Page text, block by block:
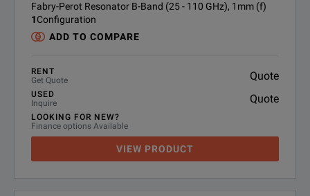
Fabry-Perot Resonator B-Band (25 - 110 GHz), 1mm (f)
1Configuration
ADD TO COMPARE
RENT
Get Quote
Quote
USED
Inquire
Quote
LOOKING FOR NEW?
Finance options Available
VIEW PRODUCT